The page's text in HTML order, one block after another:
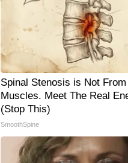
Spinal Stenosis is Not From
Muscles. Meet The Real
(Stop This)
SmoothSpine